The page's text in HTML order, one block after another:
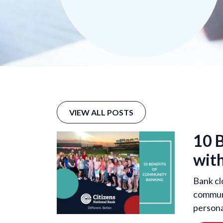
VIEW ALL POSTS
10
Bank